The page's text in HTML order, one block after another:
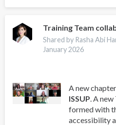
What
Works
for
Youth-
Practice
Systems
Training Team
Shared by Rasha Abi
January 2026
A new
ISSUP . A
formed with
accessibility